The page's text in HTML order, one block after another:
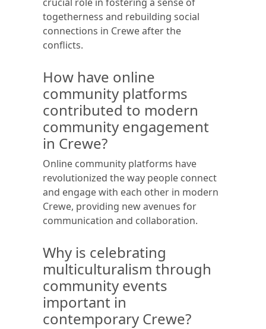
togetherness and rebuilding social
connections in Crewe after the
conflicts.
How have online
community platforms
contributed to modern
community engagement
in Crewe?
Online community platforms have
revolutionized the way people connect
and engage with each other in modern
Crewe, providing new avenues for
communication and collaboration.
Why is celebrating
multiculturalism through
community events
important in
contemporary Crewe?